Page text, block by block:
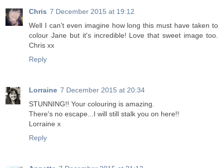
Chris 7 December 2015 at 19:12
Well I can't even imagine how long this must have taken to
colour Jane but it's incredible! Love that sweet image too.
Chris xx
Reply
Lorraine 7 December 2015 at 20:34
STUNNING!! Your colouring is amazing.
There's no escape...I will still stalk you on here!!
Lorraine x
Reply